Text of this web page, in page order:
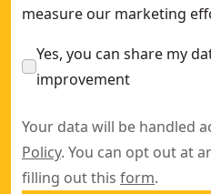
measure our marketing
Yes, you can share my
improvement
Your data will be handled
Policy. You can opt out at
filling out this form.